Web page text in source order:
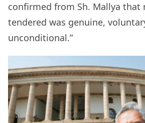
confirmed from Sh. Mallya that
tendered was genuine,
unconditional.”